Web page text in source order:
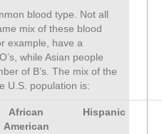
blood type. Not all
mix of these blood
example, have a
while Asian people
of B’s. The mix of the
U.S. population is:
African
American
Hispanic